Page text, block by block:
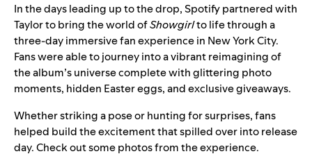
In the days leading up to the drop, Spotify partnered with
Taylor to bring the world ofShowgirlto life througha
three-day immersive fan experiencein New York City.
Fans were able to journey into a vibrant reimagining of
the album’s universe complete with glittering photo
moments, hidden Easter eggs, and exclusive giveaways.
Whether striking a pose or hunting for surprises, fans
helped build the excitement that spilled over into release
day. Check out some photos from the experience.